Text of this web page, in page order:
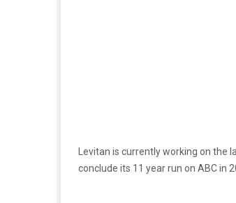
Levitan is currently working on
conclude its 11 year run on ABC in